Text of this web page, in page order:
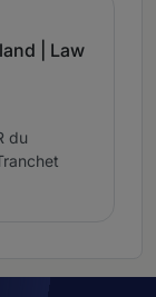
| Law
du